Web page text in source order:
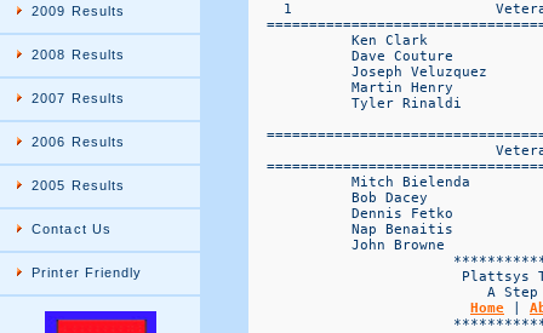
2009 Results
2008 Results
2007 Results
2006 Results
2005 Results
Contact Us
Printer Friendly
1
Ken Clark
Dave Couture
Joseph Veluzquez
Martin Henry
Tyler Rinaldi
Mitch Bielenda
Bob Dacey
Dennis Fetko
Nap Benaitis
John Browne
Plattsys
A
Home